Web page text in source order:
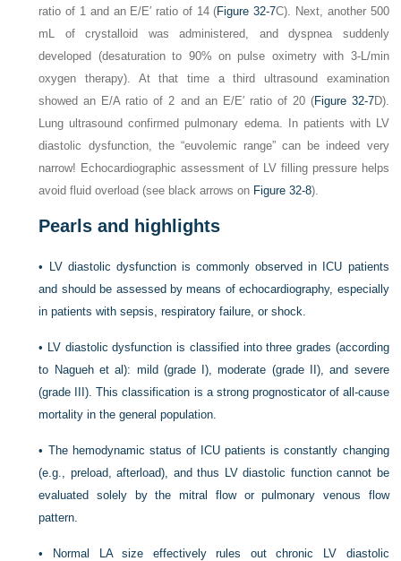
ratio of 1 and an E/E′ ratio of 14 (Figure 32-7C). Next, another 500
mL of crystalloid was administered, and dyspnea suddenly
developed (desaturation to 90% on pulse oximetry with 3-L/min
oxygen therapy). At that time a third ultrasound examination
showed an E/A ratio of 2 and an E/E′ ratio of 20 (Figure 32-7D).
Lung ultrasound confirmed pulmonary edema. In patients with LV
diastolic dysfunction, the “euvolemic range” can be indeed very
narrow! Echocardiographic assessment of LV filling pressure helps
avoid fluid overload (see black arrows on Figure 32-8).
Pearls and highlights
•
LV diastolic dysfunction is commonly observed in ICU patients
and should be assessed by means of echocardiography, especially
in patients with sepsis, respiratory failure, or shock.
•
LV diastolic dysfunction is classified into three grades (according
to Nagueh et al): mild (grade I), moderate (grade II), and severe
(grade III). This classification is a strong prognosticator of all-cause
mortality in the general population.
• The hemodynamic status of ICU patients is constantly changing
(e.g., preload, afterload), and thus LV diastolic function cannot be
evaluated solely by the mitral flow or pulmonary venous flow
pattern.
•
Normal LA size effectively rules out chronic LV diastolic